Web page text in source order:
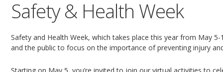
Safety & Health Week
Safety and Health Week, which takes place this year from May
and the public to focus on the importance of preventing injury